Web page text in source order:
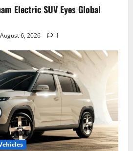
Electric SUV Eyes Global
August 6, 2026 1